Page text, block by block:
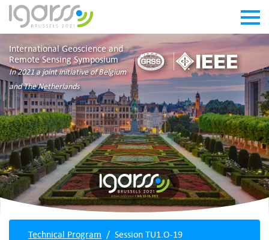
International Geoscience and
Remote Sensing Symposium
In 2021 a joint initiative of Belgium
and The Netherlands
Technical Program Session TU1.O-19